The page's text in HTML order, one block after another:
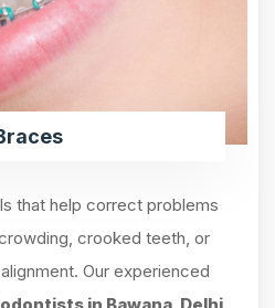
that help correct problems
crooked teeth, or
Our experienced
in Bawana, Delhi